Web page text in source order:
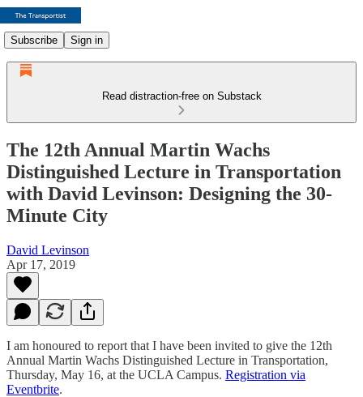
Subscribe Sign in
Read distraction-free on Substack
The 12th Annual Martin Wachs
Distinguished Lecture in Transportation
with David Levinson: Designing the 30-
Minute City
David Levinson
Apr 17, 2019
I am honoured to report that I have been invited to give the 12th
Annual Martin Wachs Distinguished Lecture in Transportation,
Thursday, May 16, at the UCLA Campus. Registration via
Eventbrite.